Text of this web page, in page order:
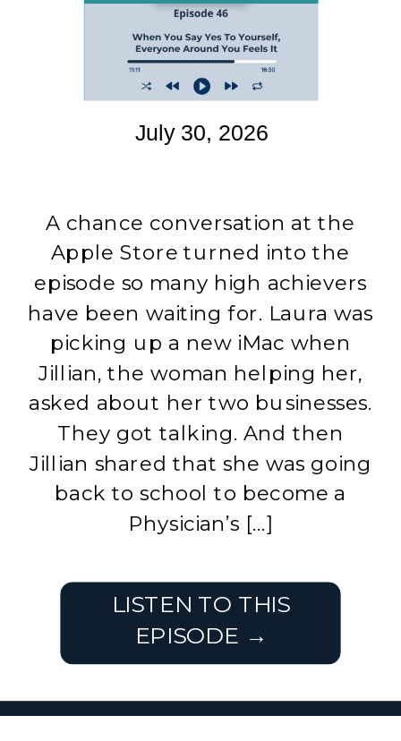
A chance conversation at the
Apple Store turned into the
episode so many high achievers
have been waiting for. Laura was
picking up a new iMac when
Jillian, the woman helping her,
asked about her two businesses.
They got talking. And then
Jillian shared that she was going
back to school to become a
Physician’s […]
July 30, 2026
LISTEN TO THIS
EPISODE →